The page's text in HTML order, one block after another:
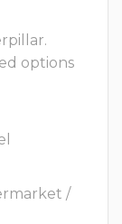
options
/